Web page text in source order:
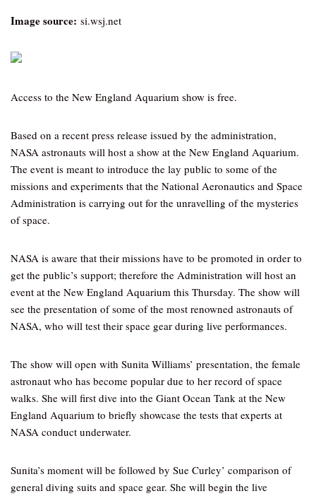
Image source: si.wsj.net
Access to the New England Aquarium show is free.
Based on a recent press release issued by the administration,
NASA astronauts will host a show at the New England Aquarium.
The event is meant to introduce the lay public to some of the
missions and experiments that the National Aeronautics and Space
Administration is carrying out for the unravelling of the mysteries
of space.
NASA is aware that their missions have to be promoted in order to
get the public’s support; therefore the Administration will host an
event at the New England Aquarium this Thursday. The show will
see the presentation of some of the most renowned astronauts of
NASA, who will test their space gear during live performances.
The show will open with Sunita Williams’ presentation, the female
astronaut who has become popular due to her record of space
walks. She will first dive into the Giant Ocean Tank at the New
England Aquarium to briefly showcase the tests that experts at
NASA conduct underwater.
Sunita’s moment will be followed by Sue Curley’ comparison of
general diving suits and space gear. She will begin the live